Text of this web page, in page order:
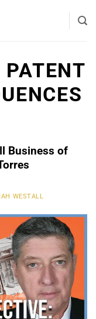
PATENT
Business of
WESTALL